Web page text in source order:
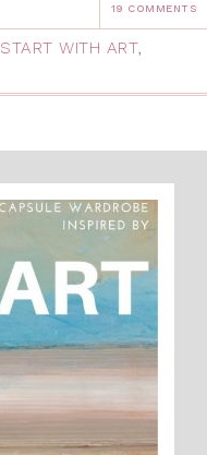
19 COMMENTS
START WITH ART,